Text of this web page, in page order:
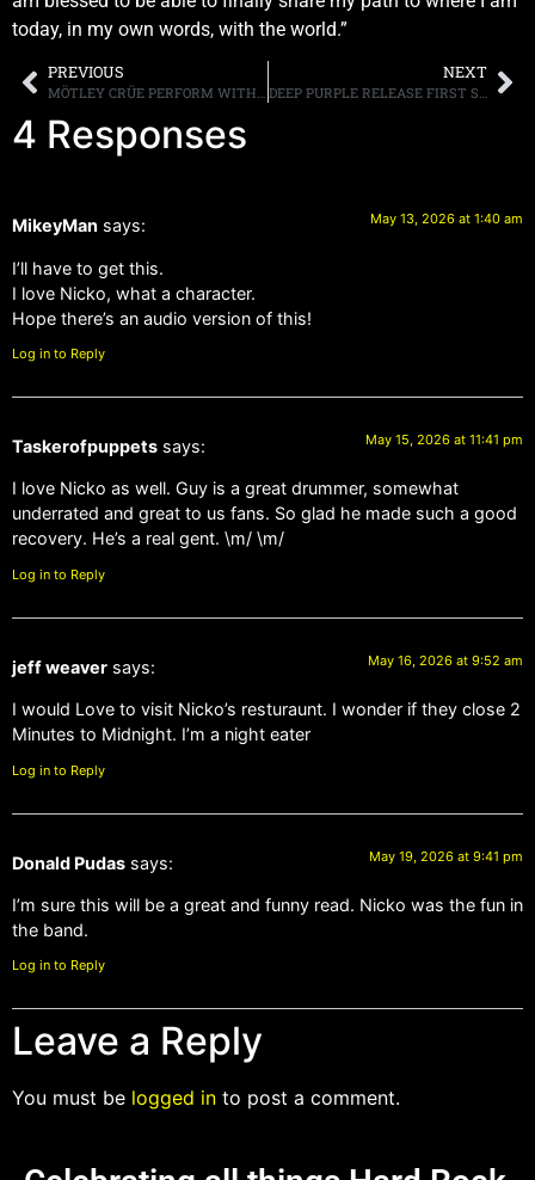
today, in my own words, with the world.”
PREVIOUS
MÖTLEY CRÜE PERFORM WITH CARRIE UNDERWOOD ON THE SEASON FINALE OF “AMERICAN IDOL,” “THE RETURN OF THE CARNIVAL OF SINS” TOUR BEGINS JULY 17TH , BAND CELEBRATES 45TH ANNIVERSARY WITH SERIES OF EXCLUSIVE LIMITED EDITION RELEASES
NEXT
DEEP PURPLE RELEASE FIRST SINGLE, “ARROGANT BOY,” FROM THEIR FORTHCOMING ALBUM “SPLAT!” DUE JULY 3RD
4 Responses
MikeyMan says: May 13, 2026 at 1:40 am
I’ll have to get this.
I love Nicko, what a character.
Hope there’s an audio version of this!
Log in to Reply
Taskerofpuppets says: May 15, 2026 at 11:41 pm
I love Nicko as well. Guy is a great drummer, somewhat
underrated and great to us fans. So glad he made such a good
recovery. He’s a real gent. \m/ \m/
Log in to Reply
jeff weaver says: May 16, 2026 at 9:52 am
I would Love to visit Nicko’s resturaunt. I wonder if they close 2
Minutes to Midnight. I’m a night eater
Log in to Reply
Donald Pudas says: May 19, 2026 at 9:41 pm
I’m sure this will be a great and funny read. Nicko was the fun in
the band.
Log in to Reply
Leave a Reply
You must be logged in to post a comment.